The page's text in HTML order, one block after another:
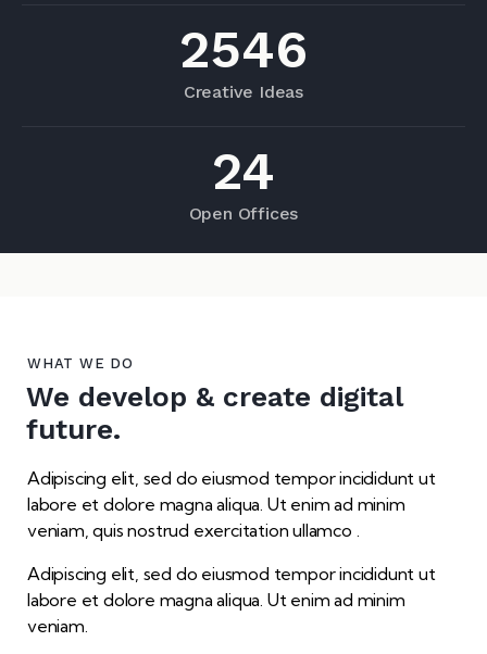
2546
Creative Ideas
24
Open Offices
WHAT WE DO
We develop & create digital
future.
Adipiscing elit, sed do eiusmod tempor incididunt ut
labore et dolore magna aliqua. Ut enim ad minim
veniam, quis nostrud exercitation ullamco .
Adipiscing elit, sed do eiusmod tempor incididunt ut
labore et dolore magna aliqua. Ut enim ad minim
veniam.